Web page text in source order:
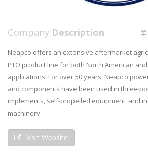
Company Description
Neapco offers an extensive aftermarket
PTO product line for both North American
applications. For over 50 years, Neapco
and components have been used in three-
implements, self-propelled equipment, and
machinery.
Visit Website